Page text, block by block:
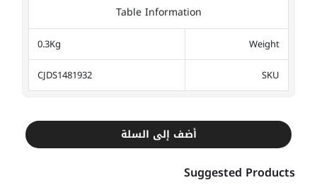
Table Information
Weight
0.3Kg
SKU
CJDS1481932
أضف إلى السلة
Suggested Products